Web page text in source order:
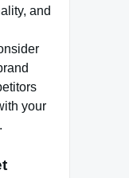
and
your